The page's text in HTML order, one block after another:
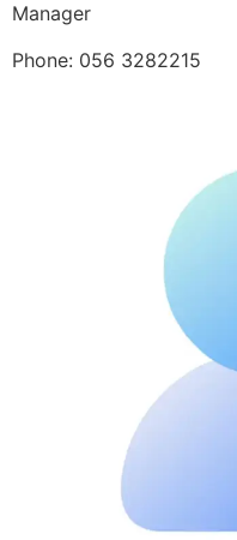
Manager
Phone: 056 3282215